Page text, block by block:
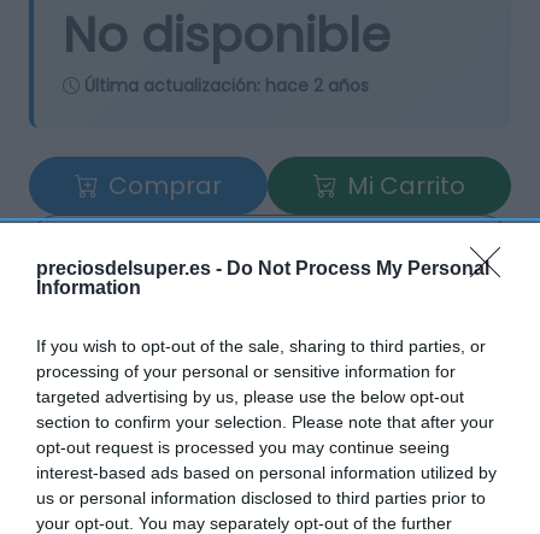
preciosdelsuper.es - Do Not Process My Personal
Information
If you wish to opt-out of the sale, sharing to third parties, or
processing of your personal or sensitive information for
targeted advertising by us, please use the below opt-out
section to confirm your selection. Please note that after your
opt-out request is processed you may continue seeing
interest-based ads based on personal information utilized by
us or personal information disclosed to third parties prior to
your opt-out. You may separately opt-out of the further
No disponible
Última actualización: hace 2 años
Comprar
Mi Carrito
Detalles del producto
Categoría
Supermercado